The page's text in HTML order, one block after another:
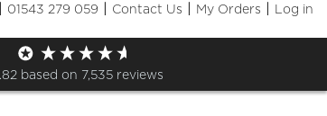
| 01543 279 059 | Contact Us | My Orders | Log in
based on 7,535 reviews
Bag